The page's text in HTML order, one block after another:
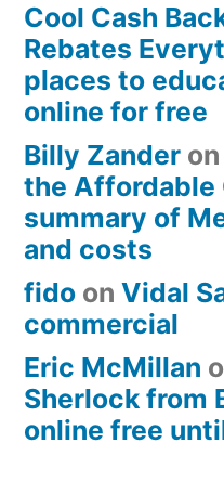
Cool Cash
Rebates
places to
online for free
Billy Zander on
the Affordable
summary of
and costs
fido on Vidal
commercial
Eric McMillan
Sherlock from
online free